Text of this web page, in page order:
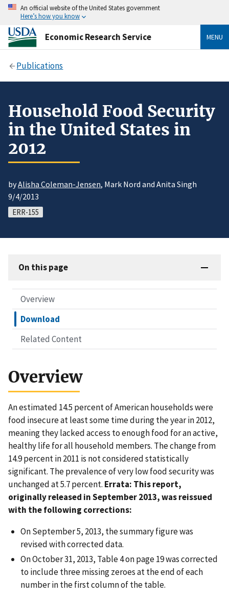
An official website of the United States government
Here’s how you know
Economic Research Service MENU
Publications
Household Food Security
in the United States in
2012
byAlisha Coleman-Jensen, Mark Nord and Anita Singh
9/4/2013
ERR-155
On this page
Overview
Download
Related Content
Overview
An estimated 14.5 percent of American households were
food insecure at least some time during the year in 2012,
meaning they lacked access to enough food for an active,
healthy life for all household members. The change from
14.9 percent in 2011 is not considered statistically
significant. The prevalence of very low food security was
unchanged at 5.7 percent. Errata: This report,
originally released in September 2013, was reissued
with the following corrections:
On September 5, 2013, the summary figure was
revised with corrected data.
On October 31, 2013, Table 4 on page 19 was corrected
to include three missing zeroes at the end of each
number in the first column of the table.